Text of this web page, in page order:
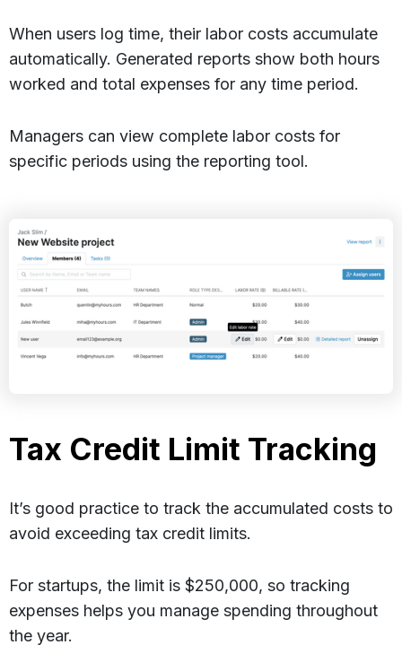
When users log time, their labor costs accumulate
automatically. Generated reports show both hours
worked and total expenses for any time period.
Managers can view complete labor costs for
specific periods using the reporting tool.
Tax Credit Limit Tracking
It’s good practice to track the accumulated costs to
avoid exceeding tax credit limits.
For startups, the limit is $250,000, so tracking
expenses helps you manage spending throughout
the year.